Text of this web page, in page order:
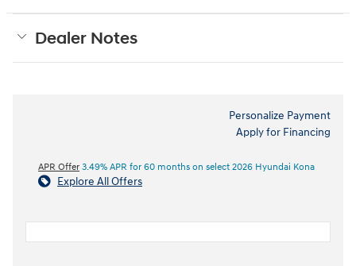
Dealer Notes
Personalize Payment
Apply for Financing
APR Offer 3.49% APR for 60 months on select 2026 Hyundai Kona
Explore All Offers